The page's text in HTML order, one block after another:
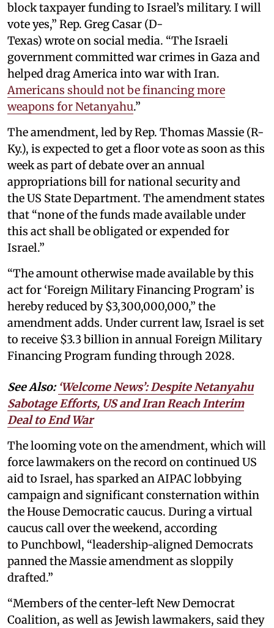
block taxpayer funding to Israel’s military. I will
vote yes,” Rep. Greg Casar (D-
Texas) wrote on social media. “The Israeli
government committed war crimes in Gaza and
helped drag America into war with Iran.
Americans should not be financing more
weapons for Netanyahu.”
The amendment, led by Rep. Thomas Massie (R-
Ky.), is expected to get a floor vote as soon as this
week as part of debate over an annual
appropriations bill for national security and
the US State Department. The amendment states
that “none of the funds made available under
this act shall be obligated or expended for
Israel.”
“The amount otherwise made available by this
act for ‘Foreign Military Financing Program’ is
hereby reduced by $3,300,000,000,” the
amendment adds. Under current law, Israel is set
to receive $3.3 billion in annual Foreign Military
Financing Program funding through 2028.
See Also: ‘Welcome News’: Despite Netanyahu
Sabotage Efforts, US and Iran Reach Interim
Deal to End War
The looming vote on the amendment, which will
force lawmakers on the record on continued US
aid to Israel, has sparked an AIPAC lobbying
campaign and significant consternation within
the House Democratic caucus. During a virtual
caucus call over the weekend, according
to Punchbowl, “leadership-aligned Democrats
panned the Massie amendment as sloppily
drafted.”
“Members of the center-left New Democrat
Coalition, as well as Jewish lawmakers, said they